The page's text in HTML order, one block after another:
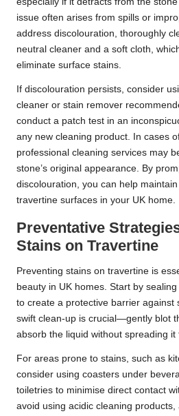
issue often arises from spills or
address discolouration, thoroughly
neutral cleaner and a soft cloth,
eliminate surface stains.
If discolouration persists, consider
cleaner or stain remover
conduct a patch test in an
any new cleaning product. In cases
professional cleaning services may
stone’s original appearance. By
discolouration, you can help
travertine surfaces in your UK home.
Preventative
Stains on Travertine
Preventing stains on travertine is
beauty in UK homes. Start by
to create a protective barrier against
swift clean-up is crucial—gently blot
absorb the liquid without spreading it
For areas prone to stains, such as
consider using coasters under
toiletries to minimise direct contact
avoid using acidic cleaning